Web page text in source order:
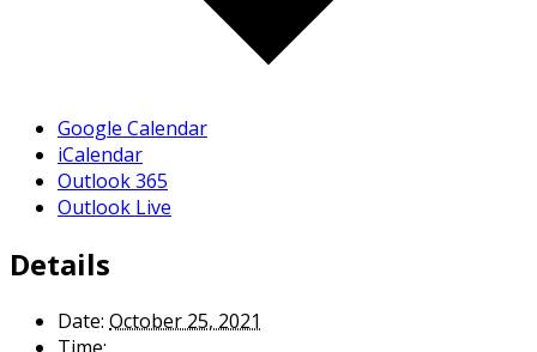
Google Calendar
iCalendar
Outlook 365
Outlook Live
Details
Date: October 25, 2021